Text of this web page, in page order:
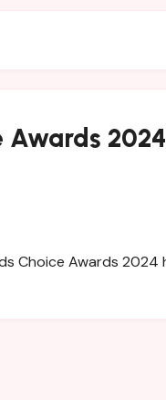
Awards
Choice Awards 2024